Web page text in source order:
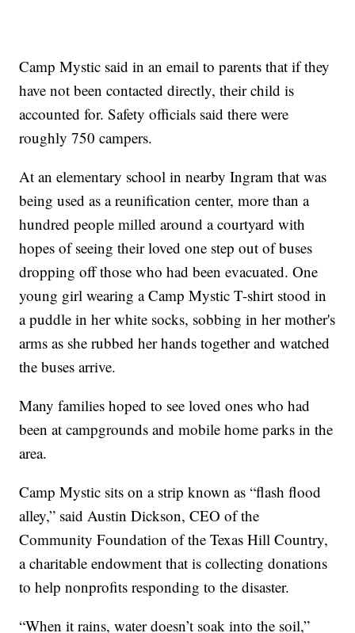
Camp Mystic said in an email to parents that if they
have not been contacted directly, their child is
accounted for. Safety officials said there were
roughly 750 campers.
At an elementary school in nearby Ingram that was
being used as a reunification center, more than a
hundred people milled around a courtyard with
hopes of seeing their loved one step out of buses
dropping off those who had been evacuated. One
young girl wearing a Camp Mystic T-shirt stood in
a puddle in her white socks, sobbing in her mother's
arms as she rubbed her hands together and watched
the buses arrive.
Many families hoped to see loved ones who had
been at campgrounds and mobile home parks in the
area.
Camp Mystic sits on a strip known as “flash flood
alley,” said Austin Dickson, CEO of the
Community Foundation of the Texas Hill Country,
a charitable endowment that is collecting donations
to help nonprofits responding to the disaster.
“When it rains, water doesn’t soak into the soil,”